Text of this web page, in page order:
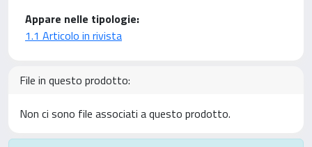
Appare nelle tipologie:
1.1 Articolo in rivista
File in questo prodotto:
Non ci sono file associati a questo prodotto.